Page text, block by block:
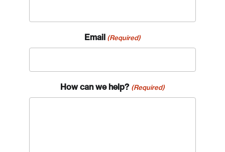
Email (Required)
How can we help? (Required)